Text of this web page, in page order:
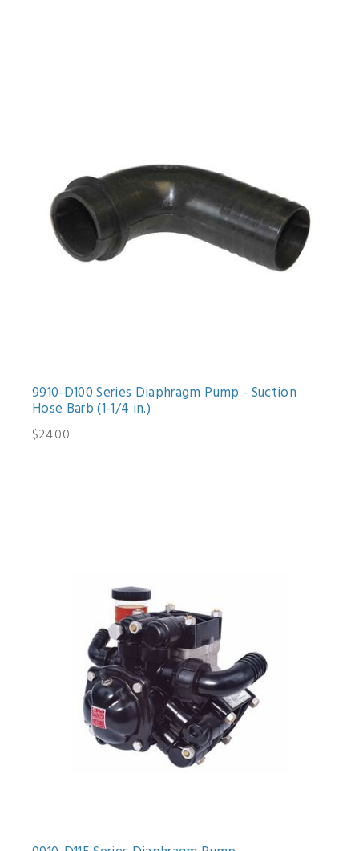
9910-D100 Series Diaphragm Pump - Suction
Hose Barb (1-1/4 in.)
$24.00